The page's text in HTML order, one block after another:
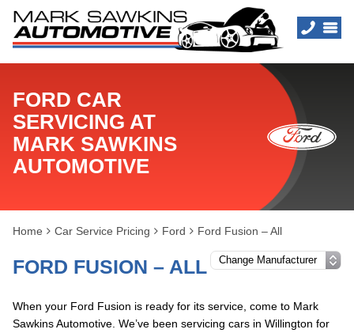
FORD CAR
SERVICING AT
MARK SAWKINS
AUTOMOTIVE
Home Car Service Pricing Ford Ford Fusion – All
FORD FUSION – ALL
When your Ford Fusion is ready for its service, come to Mark
Sawkins Automotive. We’ve been servicing cars in Willington for